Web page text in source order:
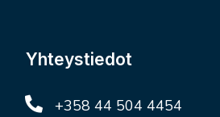
Yhteystiedot
 +358 44 504 4454